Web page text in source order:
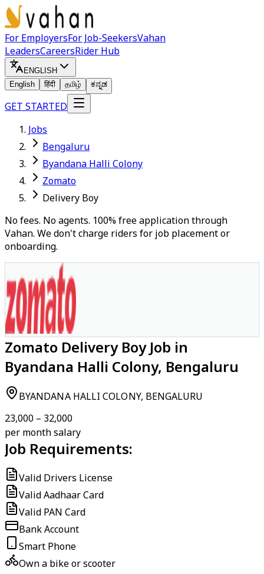
For EmployersFor Job-SeekersVahan
LeadersCareersRider Hub
ENGLISH
English
हिंदी தமிழ் ಕನ್ನಡ
GET STARTED
Jobs
Bengaluru
Byandana Halli Colony
Zomato
Delivery Boy
No fees. No agents. 100% free application through
Vahan. We don't charge riders for job placement or
onboarding.
Zomato Delivery Boy Job in
Byandana Halli Colony, Bengaluru
BYANDANA HALLI COLONY, BENGALURU
₹23,000 – ₹32,000
per month salary
Job Requirements:
Valid Drivers License
Valid Aadhaar Card
Valid PAN Card
Bank Account
Smart Phone
Own a bike or scooter